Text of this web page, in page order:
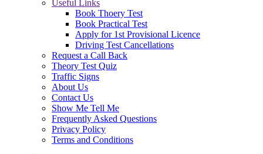
Useful Links
Book Thoery Test
Book Practical Test
Apply for 1st Provisional Licence
Driving Test Cancellations
Request a Call Back
Theory Test Quiz
Traffic Signs
About Us
Contact Us
Show Me Tell Me
Frequently Asked Questions
Privacy Policy
Terms and Conditions